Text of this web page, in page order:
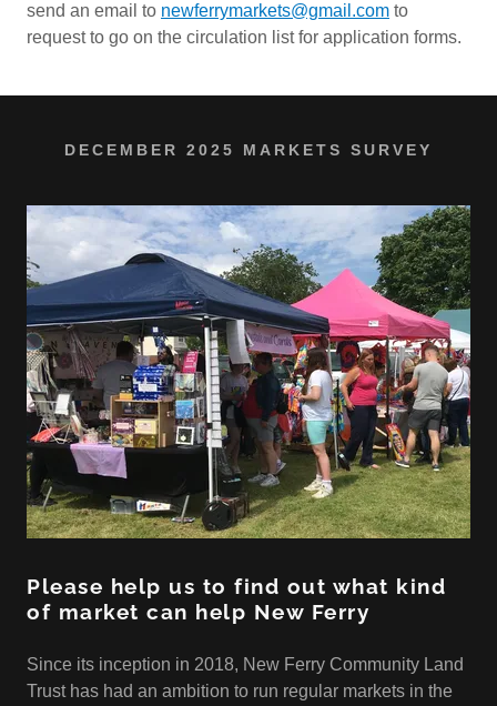
send an email to newferrymarkets@gmail.com to
request to go on the circulation list for application forms.
DECEMBER 2025 MARKETS SURVEY
Please help us to find out what kind
of market can help New Ferry
Since its inception in 2018, New Ferry Community Land
Trust has had an ambition to run regular markets in the